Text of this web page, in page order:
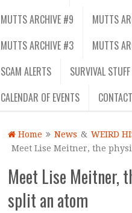
MUTTS ARCHIVE #9
MUTTS
MUTTS ARCHIVE #3
MUTTS
SCAM ALERTS
SURVIVAL
CALENDAR OF EVENTS
Home News & WEIRD
Meet Lise Meitner, the
Meet Lise Meitner,
split an atom